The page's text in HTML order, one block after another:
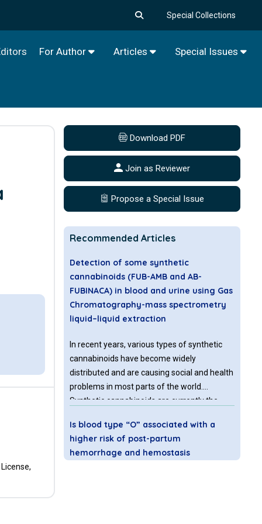
Special Collections
For Author Articles Special Issues
Download PDF
Join as Reviewer
Propose a Special Issue
Recommended Articles
Detection of some synthetic
cannabinoids (FUB-AMB and AB-
FUBINACA) in blood and urine using Gas
Chromatography-mass spectrometry
liquid–liquid extraction
In recent years, various types of synthetic
cannabinoids have become widely
distributed and are causing social and health
problems in most parts of the world.
Synthetic cannabinoids are currently the
substances. Those that have been subjected
to legal control are replaced by newer
controlled and uncontrolled substances.
Is blood type “O” associated with a
higher risk of post-partum
hemorrhage and hemostasis